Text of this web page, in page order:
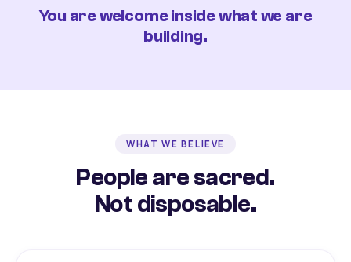
You are welcome inside what we are
building.
WHAT WE BELIEVE
People are sacred.
Not disposable.